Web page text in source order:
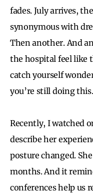
fades. July arrives,
synonymous with
Then another. And
the hospital feel like
catch yourself
you’re still doing this.
Recently, I watched
describe her
posture changed.
months. And it
conferences help us